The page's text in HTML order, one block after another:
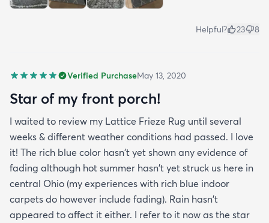
Helpful? 23 8
Verified PurchaseMay 13, 2020
Star of my front porch!
I waited to review my Lattice Frieze Rug until several
weeks & different weather conditions had passed. I love
it! The rich blue color hasn't yet shown any evidence of
fading although hot summer hasn't yet struck us here in
central Ohio (my experiences with rich blue indoor
carpets do however include fading). Rain hasn't
appeared to affect it either. I refer to it now as the star